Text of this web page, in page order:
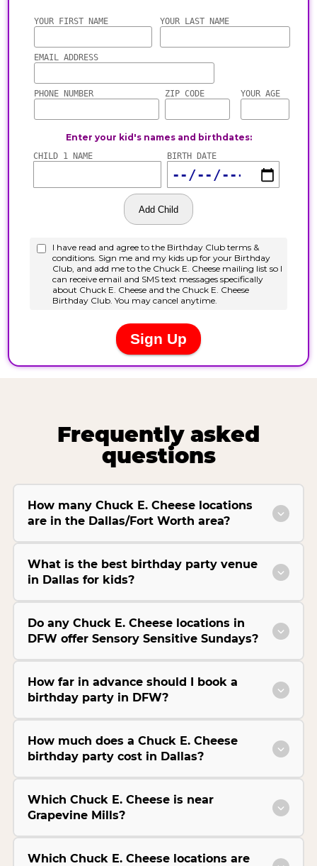
Frequently asked
questions
How many Chuck E. Cheese locations
are in the Dallas/Fort Worth area?
What is the best birthday party venue
in Dallas for kids?
Do any Chuck E. Cheese locations in
DFW offer Sensory Sensitive Sundays?
How far in advance should I book a
birthday party in DFW?
How much does a Chuck E. Cheese
birthday party cost in Dallas?
Which Chuck E. Cheese is near
Grapevine Mills?
Which Chuck E. Cheese locations are